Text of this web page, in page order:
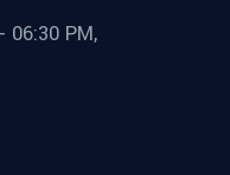
06:30 PM,